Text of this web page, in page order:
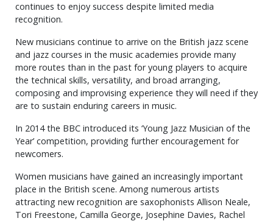
continues to enjoy success despite limited media
recognition.
New musicians continue to arrive on the British jazz scene
and jazz courses in the music academies provide many
more routes than in the past for young players to acquire
the technical skills, versatility, and broad arranging,
composing and improvising experience they will need if they
are to sustain enduring careers in music.
In 2014 the BBC introduced its ‘Young Jazz Musician of the
Year’ competition, providing further encouragement for
newcomers.
Women musicians have gained an increasingly important
place in the British scene. Among numerous artists
attracting new recognition are saxophonists Allison Neale,
Tori Freestone, Camilla George, Josephine Davies, Rachel